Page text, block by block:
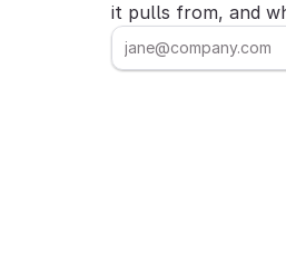
it pulls from, and